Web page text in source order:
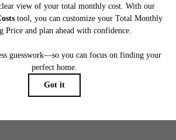
living!
Apply Today
Book a Tour